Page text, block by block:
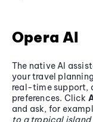
Opera AI
The native AI
your travel
real-time support,
preferences. Click
and ask, for
to a tropical island